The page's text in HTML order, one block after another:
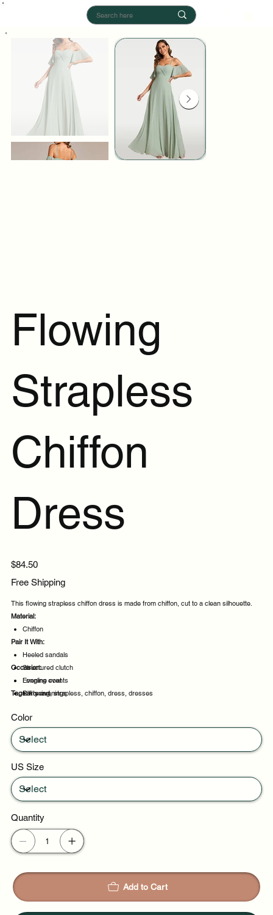
Flowing
Strapless
Chiffon
Dress
Price
$84.50
Free Shipping
This flowing strapless chiffon dress is made from chiffon, cut to a clean silhouette.
Material:
Chiffon
Pair It With:
Heeled sandals
Structured clutch
Longline coat
Silk scarf
Occasion:
Evening events
Party evenings
Night out
Tags:flowing, strapless, chiffon, dress, dresses
Color
US Size
Quantity
Add to Cart